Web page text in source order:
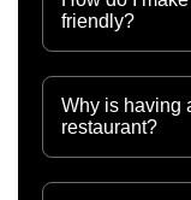
friendly?
Why is having
restaurant?